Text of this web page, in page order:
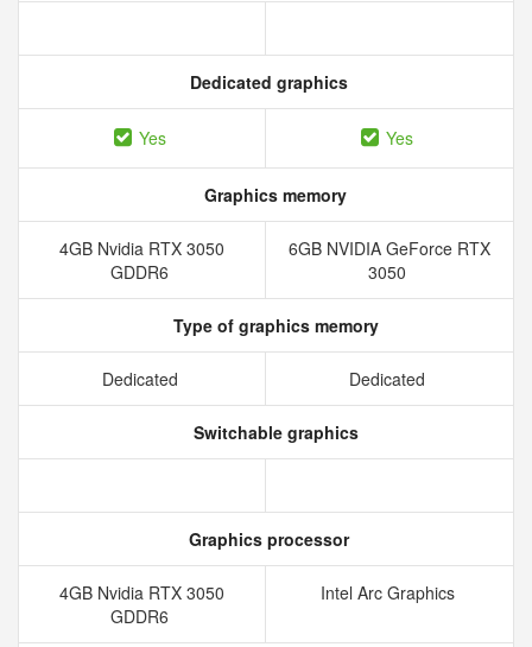
Dedicated graphics
Yes Yes
Graphics memory
4GB Nvidia RTX 3050
GDDR6
6GB NVIDIA GeForce RTX
3050
Type of graphics memory
Dedicated Dedicated
Switchable graphics
Graphics processor
4GB Nvidia RTX 3050
GDDR6
Intel Arc Graphics